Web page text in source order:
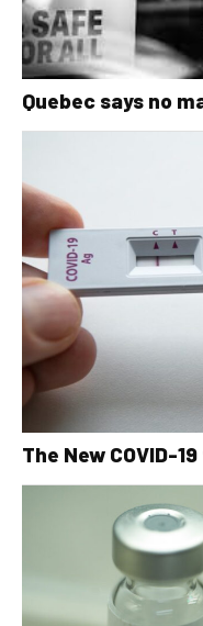
Quebec says no
The New COVID-